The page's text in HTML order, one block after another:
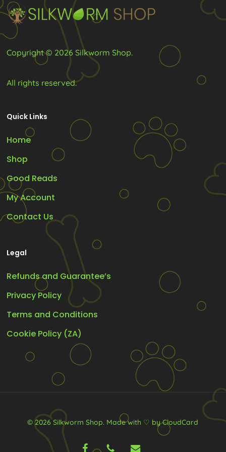
the
product
page
Copyright © 2026 Silkworm Shop.
All rights reserved.
Quick Links
Home
Shop
Good Reads
My Account
Contact Us
Legal
Refunds and Guarantee’s
Privacy Policy
Terms and Conditions
Cookie Policy (ZA)
© 2026 Silkworm Shop. Made with ♡ by CloudCard
facebookphone email